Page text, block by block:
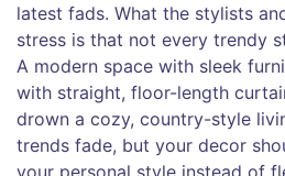
latest fads. What the stylists
stress is that not every trendy
A modern space with sleek
with straight, floor-length
drown a cozy, country-style
trends fade, but your decor